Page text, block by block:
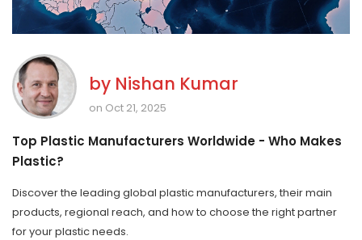
by Nishan Kumar
on Oct 21, 2025
Top Plastic Manufacturers Worldwide - Who Makes
Plastic?
Discover the leading global plastic manufacturers, their main
products, regional reach, and how to choose the right partner
for your plastic needs.